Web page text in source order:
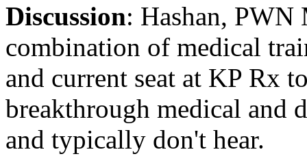
Discussion: Hashan,
combination of medical
and current seat at KP Rx
breakthrough medical
and typically don't hear.